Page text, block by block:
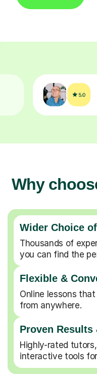
Why
Wider Choice
Thousands of
you can find the
Flexible &
Online lessons
from anywhere.
Proven Results
Highly-rated
interactive tools